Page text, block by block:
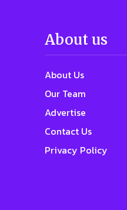
About us
About Us
Our Team
Advertise
Contact Us
Privacy Policy